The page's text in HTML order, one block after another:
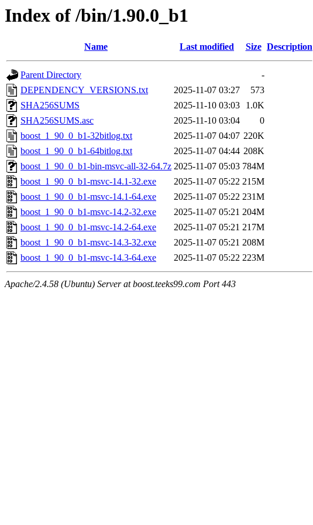
Index of /bin/1.90.0_b1
Name Last modified Size Description
Parent Directory
-
DEPENDENCY_VERSIONS.txt
2025-11-07 03:27
573
SHA256SUMS
2025-11-10 03:03
1.0K
SHA256SUMS.asc
2025-11-10 03:04
0
boost_1_90_0_b1-32bitlog.txt
2025-11-07 04:07 220K
boost_1_90_0_b1-64bitlog.txt
2025-11-07 04:44 208K
boost_1_90_0_b1-bin-msvc-all-32-64.7z 2025-11-07 05:03 784M
boost_1_90_0_b1-msvc-14.1-32.exe
2025-11-07 05:22 215M
boost_1_90_0_b1-msvc-14.1-64.exe
2025-11-07 05:22 231M
boost_1_90_0_b1-msvc-14.2-32.exe
2025-11-07 05:21 204M
boost_1_90_0_b1-msvc-14.2-64.exe
2025-11-07 05:21 217M
boost_1_90_0_b1-msvc-14.3-32.exe
2025-11-07 05:21 208M
boost_1_90_0_b1-msvc-14.3-64.exe
2025-11-07 05:22 223M
Apache/2.4.58 (Ubuntu) Server at boost.teeks99.com Port 443